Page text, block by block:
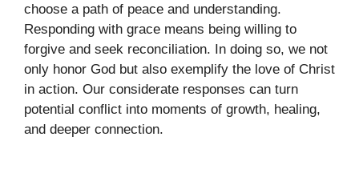
choose a path of peace and understanding.
Responding with grace means being willing to
forgive and seek reconciliation. In doing so, we not
only honor God but also exemplify the love of Christ
in action. Our considerate responses can turn
potential conflict into moments of growth, healing,
and deeper connection.